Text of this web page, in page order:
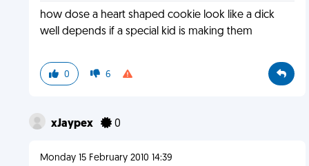
how dose a heart shaped cookie look like a dick
well depends if a special kid is making them
0 6
xJaypex 0
Monday 15 February 2010 14:39